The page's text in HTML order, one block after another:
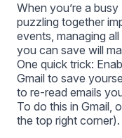
When you’re a
puzzling together
events, managing
you can save will
One quick trick:
Gmail to save
to re-read emails
To do this in Gmail,
the top right corner).